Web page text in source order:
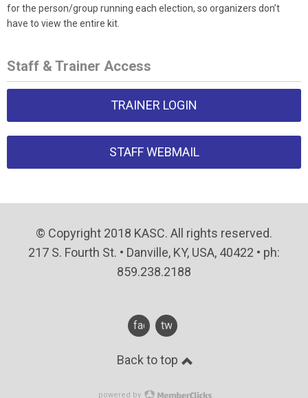
for the person/group running each election, so organizers don’t
have to view the entire kit.
Staff & Trainer Access
TRAINER LOGIN
STAFF WEBMAIL
© Copyright 2018 KASC. All rights reserved.
217 S. Fourth St. • Danville, KY, USA, 40422 • ph:
859.238.2188
facebook
twitter
Back to top
powered by